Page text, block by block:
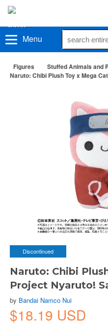
Menu
Figures
Stuffed Animals and
Naruto: Chibi Plush Toy x Mega
Discontinued
Naruto: Chibi
Project Nyaruto!
by Bandai Namco Nui
$18.19 USD